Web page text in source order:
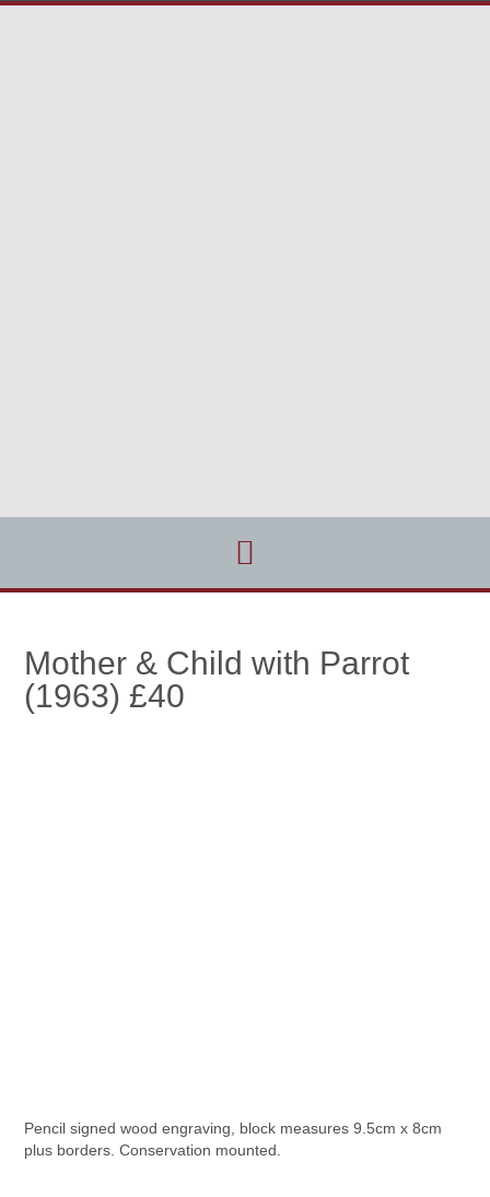
Mother & Child with Parrot
(1963) £40
Pencil signed wood engraving, block measures 9.5cm x 8cm
plus borders. Conservation mounted.